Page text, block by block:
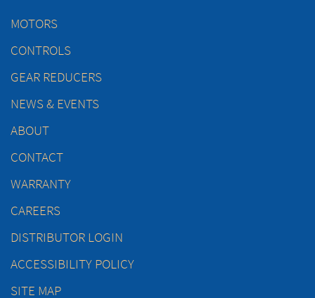
MOTORS
CONTROLS
GEAR REDUCERS
NEWS & EVENTS
ABOUT
CONTACT
WARRANTY
CAREERS
DISTRIBUTOR LOGIN
ACCESSIBILITY POLICY
SITE MAP